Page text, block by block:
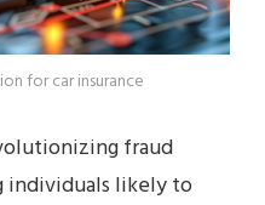
for car insurance
fraud
likely to